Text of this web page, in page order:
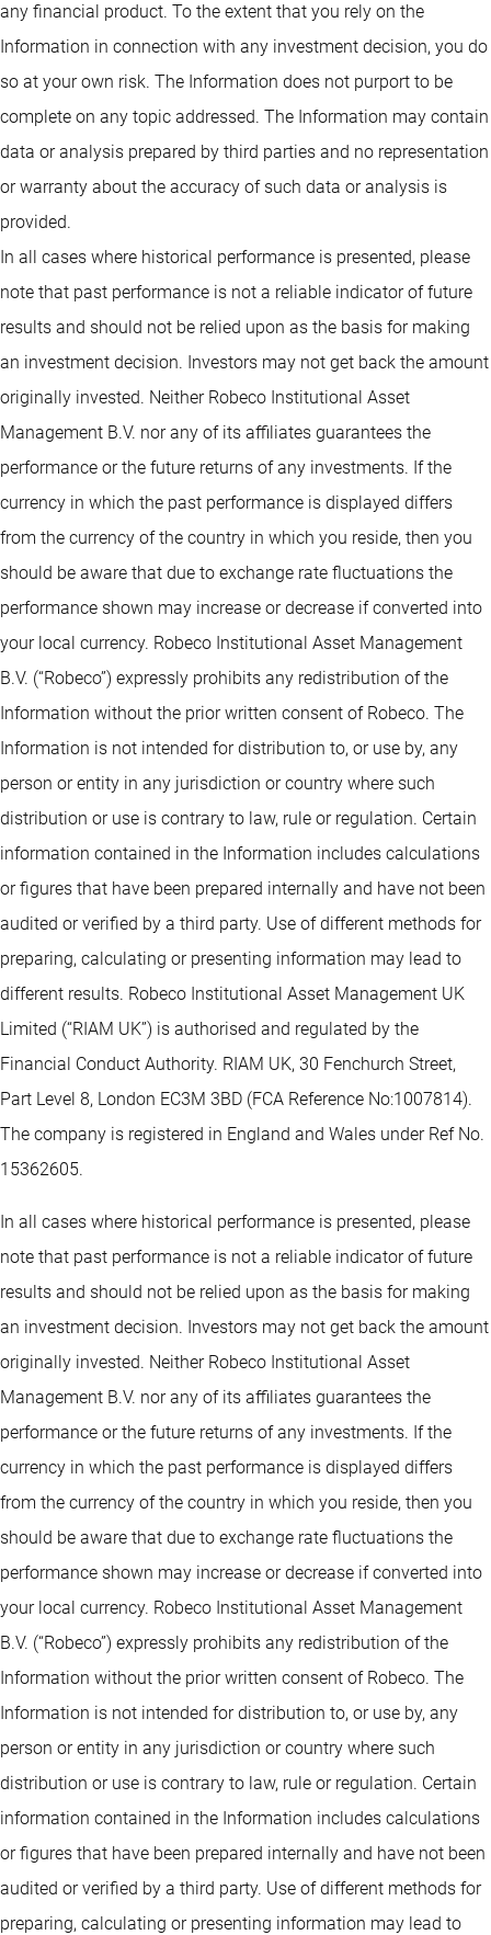
any financial product. To the extent that you rely on the
Information in connection with any investment decision, you do
so at your own risk. The Information does not purport to be
complete on any topic addressed. The Information may contain
data or analysis prepared by third parties and no representation
or warranty about the accuracy of such data or analysis is
provided.
In all cases where historical performance is presented, please
note that past performance is not a reliable indicator of future
results and should not be relied upon as the basis for making
an investment decision. Investors may not get back the amount
originally invested. Neither Robeco Institutional Asset
Management B.V. nor any of its affiliates guarantees the
performance or the future returns of any investments. If the
currency in which the past performance is displayed differs
from the currency of the country in which you reside, then you
should be aware that due to exchange rate fluctuations the
performance shown may increase or decrease if converted into
your local currency. Robeco Institutional Asset Management
B.V. (“Robeco”) expressly prohibits any redistribution of the
Information without the prior written consent of Robeco. The
Information is not intended for distribution to, or use by, any
person or entity in any jurisdiction or country where such
distribution or use is contrary to law, rule or regulation. Certain
information contained in the Information includes calculations
or figures that have been prepared internally and have not been
audited or verified by a third party. Use of different methods for
preparing, calculating or presenting information may lead to
different results. Robeco Institutional Asset Management UK
Limited (“RIAM UK”) is authorised and regulated by the
Financial Conduct Authority. RIAM UK, 30 Fenchurch Street,
Part Level 8, London EC3M 3BD (FCA Reference No:1007814).
The company is registered in England and Wales under Ref No.
15362605.
In all cases where historical performance is presented, please
note that past performance is not a reliable indicator of future
results and should not be relied upon as the basis for making
an investment decision. Investors may not get back the amount
originally invested. Neither Robeco Institutional Asset
Management B.V. nor any of its affiliates guarantees the
performance or the future returns of any investments. If the
currency in which the past performance is displayed differs
from the currency of the country in which you reside, then you
should be aware that due to exchange rate fluctuations the
performance shown may increase or decrease if converted into
your local currency. Robeco Institutional Asset Management
B.V. (“Robeco”) expressly prohibits any redistribution of the
Information without the prior written consent of Robeco. The
Information is not intended for distribution to, or use by, any
person or entity in any jurisdiction or country where such
distribution or use is contrary to law, rule or regulation. Certain
information contained in the Information includes calculations
or figures that have been prepared internally and have not been
audited or verified by a third party. Use of different methods for
preparing, calculating or presenting information may lead to